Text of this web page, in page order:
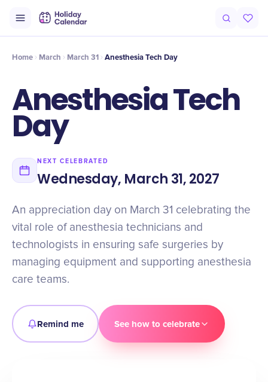
Intro Timeline
Home March March 31 Anesthesia Tech Day
Anesthesia Tech
Day
NEXT CELEBRATED
Wednesday, March 31, 2027
An appreciation day on March 31 celebrating the
vital role of anesthesia technicians and
technologists in ensuring safe surgeries by
managing equipment and supporting anesthesia
care teams.
Remind me See how to celebrate